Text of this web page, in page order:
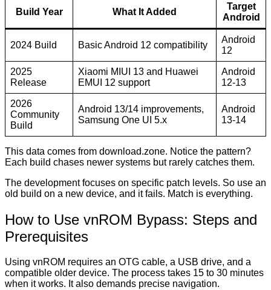
Build Year What It Added
Target
Android
2024 Build Basic Android 12 compatibility
Android
12
2025
Release
Xiaomi MIUI 13 and Huawei
EMUI 12 support
Android
12-13
2026
Community
Build
Android 13/14 improvements,
Samsung One UI 5.x
Android
13-14
This data comes from download.zone. Notice the pattern?
Each build chases newer systems but rarely catches them.
The development focuses on specific patch levels. So use an
old build on a new device, and it fails. Match is everything.
How to Use vnROM Bypass: Steps and
Prerequisites
Using vnROM requires an OTG cable, a USB drive, and a
compatible older device. The process takes 15 to 30 minutes
when it works. It also demands precise navigation.